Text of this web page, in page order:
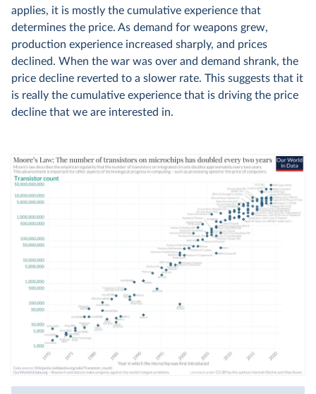
applies, it is mostly the cumulative experience that
determines the price. As demand for weapons grew,
production experience increased sharply, and prices
declined. When the war was over and demand shrank, the
price decline reverted to a slower rate. This suggests that it
is really the cumulative experience that is driving the price
decline that we are interested in.